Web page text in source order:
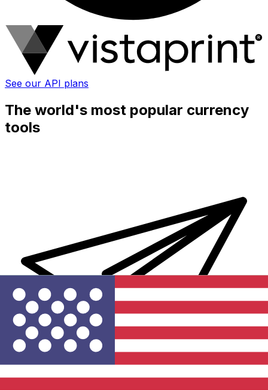
See our API plans
The world's most popular currency
tools